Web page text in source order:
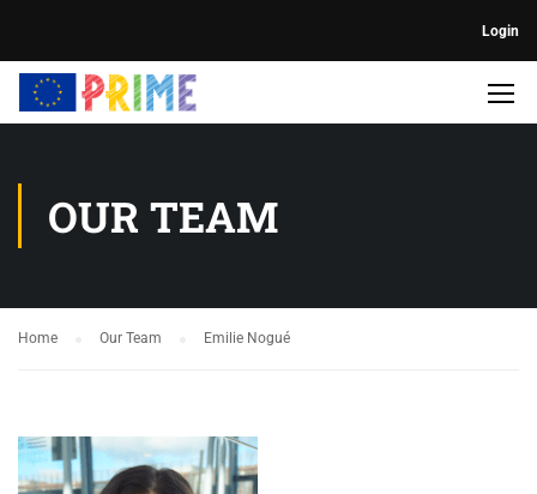
Login
OUR TEAM
Home Our Team Emilie Nogué